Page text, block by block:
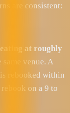
are consistent:
at roughly
venue. A
rebooked within
on a 9 to